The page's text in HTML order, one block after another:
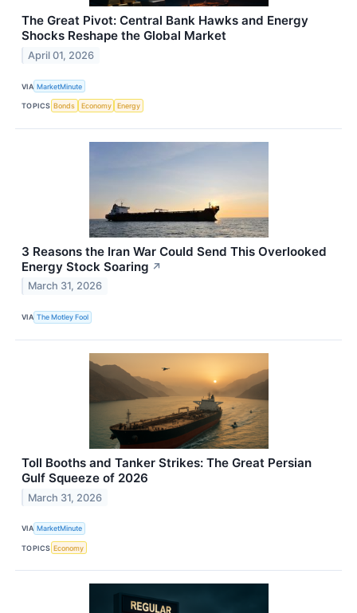
The Great Pivot: Central Bank Hawks and Energy
Shocks Reshape the Global Market
April 01, 2026
VIA MarketMinute
TOPICS Bonds Economy Energy
3 Reasons the Iran War Could Send This Overlooked
Energy Stock Soaring ↗
March 31, 2026
VIA The Motley Fool
Toll Booths and Tanker Strikes: The Great Persian
Gulf Squeeze of 2026
March 31, 2026
VIA MarketMinute
TOPICS Economy